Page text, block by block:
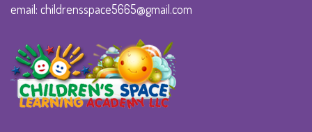
email: childrensspace5665@gmail.com